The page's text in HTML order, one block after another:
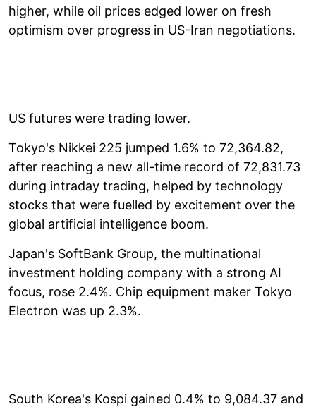
higher, while oil prices edged lower on fresh
optimism over progress in US-Iran negotiations.
US futures were trading lower.
Tokyo's Nikkei 225 jumped 1.6% to 72,364.82,
after reaching a new all-time record of 72,831.73
during intraday trading, helped by technology
stocks that were fuelled by excitement over the
global artificial intelligence boom.
Japan's SoftBank Group, the multinational
investment holding company with a strong AI
focus, rose 2.4%. Chip equipment maker Tokyo
Electron was up 2.3%.
South Korea's Kospi gained 0.4% to 9,084.37 and